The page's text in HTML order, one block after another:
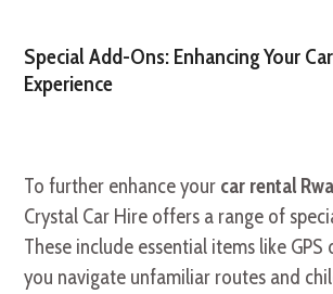
Special Add-Ons: Enhancing Your
Experience
To further enhance your car rental
Crystal Car Hire offers a range of
These include essential items like GPS
you navigate unfamiliar routes and